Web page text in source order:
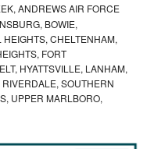
ANDREWS AIR FORCE
BOWIE,
CHELTENHAM,
FORT
HYATTSVILLE, LANHAM,
SOUTHERN
UPPER MARLBORO,